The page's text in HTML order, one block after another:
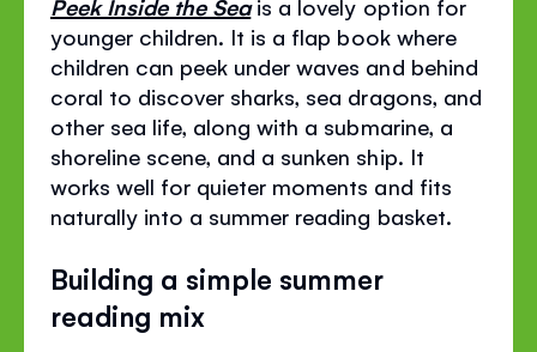
younger children. It is a flap book where
children can peek under waves and behind
coral to discover sharks, sea dragons, and
other sea life, along with a submarine, a
shoreline scene, and a sunken ship. It
works well for quieter moments and fits
naturally into a summer reading basket.
Building a simple summer
reading mix